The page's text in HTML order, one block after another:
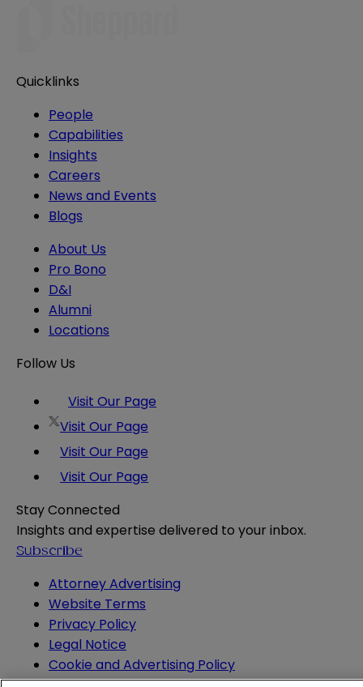
Quicklinks
People
Capabilities
Insights
Careers
News and Events
Blogs
About Us
Pro Bono
D&I
Alumni
Locations
Follow Us
Visit Our Page
Visit Our Page
Visit Our Page
Visit Our Page
Stay Connected
Insights and expertise delivered to your inbox.
Subscribe
Attorney Advertising
Website Terms
Privacy Policy
Legal Notice
Cookie and Advertising Policy